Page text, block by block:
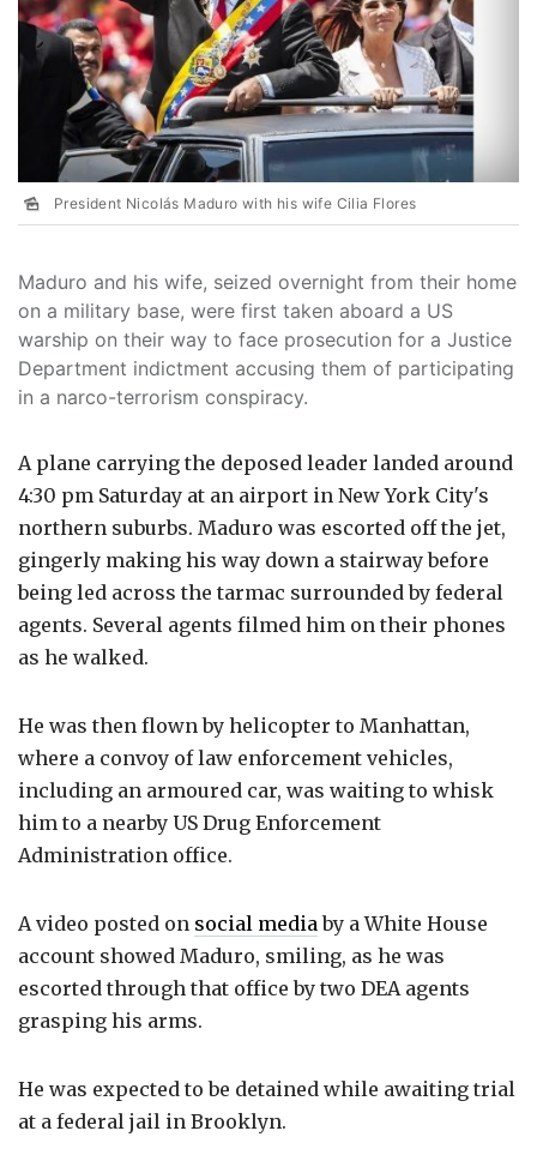
President Nicolás Maduro with his wife Cilia Flores
Maduro and his wife, seized overnight from their home
on a military base, were first taken aboard a US
warship on their way to face prosecution for a Justice
Department indictment accusing them of participating
in a narco-terrorism conspiracy.
A plane carrying the deposed leader landed around
4:30 pm Saturday at an airport in New York City's
northern suburbs. Maduro was escorted off the jet,
gingerly making his way down a stairway before
being led across the tarmac surrounded by federal
agents. Several agents filmed him on their phones
as he walked.
He was then flown by helicopter to Manhattan,
where a convoy of law enforcement vehicles,
including an armoured car, was waiting to whisk
him to a nearby US Drug Enforcement
Administration office.
A video posted on social media by a White House
account showed Maduro, smiling, as he was
escorted through that office by two DEA agents
grasping his arms.
He was expected to be detained while awaiting trial
at a federal jail in Brooklyn.